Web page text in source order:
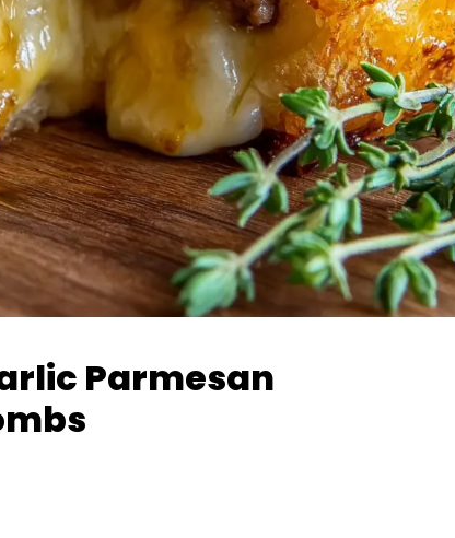
Parmesan